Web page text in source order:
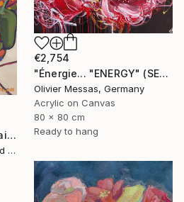
€2,754
"Énergie... "ENERGY" (SECRET GARDEN 2025)" Painting
Olivier Messas, Germany
Acrylic on Canvas
80 x 80 cm
Ready to hang
"Threads of Autumn" Painting
Catherine J Martzloff, United States